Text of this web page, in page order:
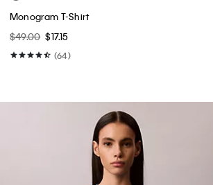
Monogram T-Shirt
$49.00 $17.15
(64)